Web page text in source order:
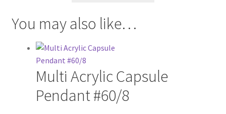
You may also like…
Multi Acrylic Capsule
Pendant #60/8